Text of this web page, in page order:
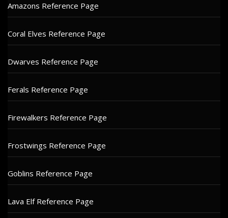
Amazons Reference Page
Coral Elves Reference Page
Dwarves Reference Page
Ferals Reference Page
Firewalkers Reference Page
Frostwings Reference Page
Goblins Reference Page
Lava Elf Reference Page